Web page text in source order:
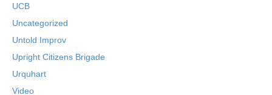
UCB
Uncategorized
Untold Improv
Upright Citizens Brigade
Urquhart
Video